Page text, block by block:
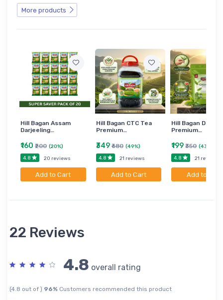
More products
Hill Bagan Assam
Darjeeling…
₹160 ₹200 (20%)
4.8
20 reviews
Add to Cart
Hill Bagan CTC Tea
Premium…
₹349₹680 (49%)
4.8
21 reviews
Add to Cart
Hill Bagan
Premium…
₹199₹350 (43%)
4.8
21 reviews
Add to Cart
22 Reviews
4.8 overall rating
(4.8 out of ) 96% Customers recommended this product